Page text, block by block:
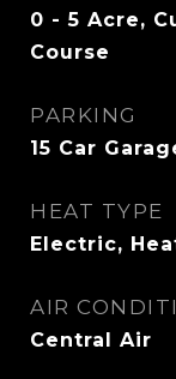
0 - 5 Acre,
Course
PARKING
15 Car
HEAT TYPE
Electric,
AIR
Central Air